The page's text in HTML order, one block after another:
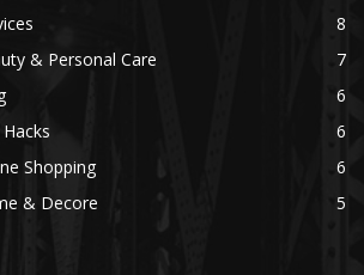
8
& Personal Care
7
6
6
Shopping
6
& Decore
5